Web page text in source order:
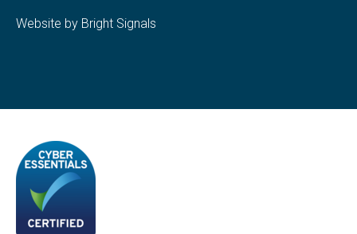
Website by Bright Signals